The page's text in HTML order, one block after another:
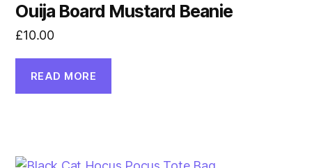
Ouija Board Mustard Beanie
£10.00
READ MORE